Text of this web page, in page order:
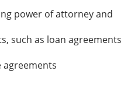
power of attorney and
such as loan agreements
agreements